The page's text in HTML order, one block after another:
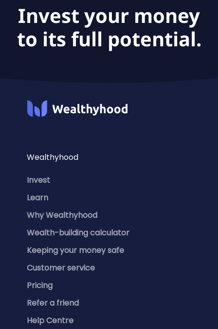
Invest your money
to its full potential.
Wealthyhood
Invest
Learn
Why Wealthyhood
Wealth-building calculator
Keeping your money safe
Customer service
Pricing
Refer a friend
Help Centre